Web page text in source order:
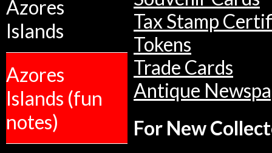
Azores
Islands
Azores
Islands (fun
notes)
Tax Stamp
Tokens
Trade Cards
Antique
For New